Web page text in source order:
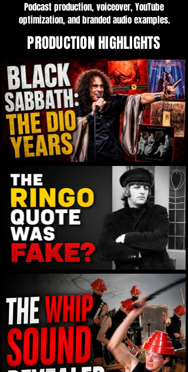
Podcast production, voiceover, YouTube
optimization, and branded audio examples.
PRODUCTION HIGHLIGHTS